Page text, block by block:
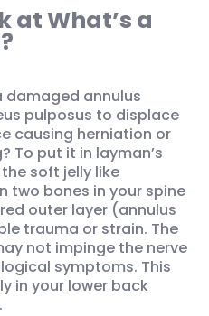
at What’s a
damaged annulus
pulposus to displace
causing herniation or
To put it in layman’s
soft jelly like
two bones in your spine
outer layer (annulus
trauma or strain. The
not impinge the nerve
symptoms. This
in your lower back